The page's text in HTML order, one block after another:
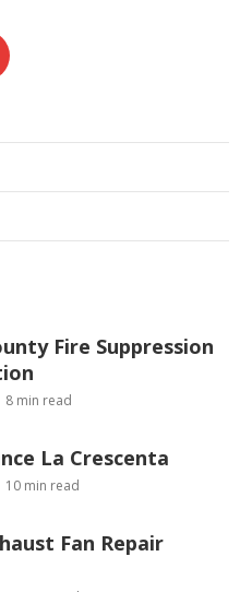
Fire Suppression
8 min read
La Crescenta
10 min read
Fan Repair